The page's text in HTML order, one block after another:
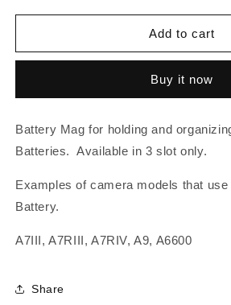
for
NP-
Mag
for
NP-
Battery
Mag
Add to cart
Buy it now
Battery Mag for holding and
Batteries. Available in 3 slot only.
Examples of camera models that
Battery.
A7III, A7RIII, A7RIV, A9, A6600
Share